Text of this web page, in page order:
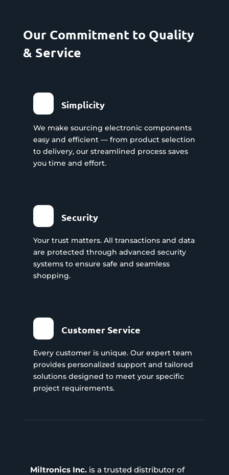
Our Commitment to Quality
& Service
Simplicity
We make sourcing electronic components
easy and efficient — from product selection
to delivery, our streamlined process saves
you time and effort.
Security
Your trust matters. All transactions and data
are protected through advanced security
systems to ensure safe and seamless
shopping.
Customer Service
Every customer is unique. Our expert team
provides personalized support and tailored
solutions designed to meet your specific
project requirements.
Miltronics Inc.is a trusted distributor of